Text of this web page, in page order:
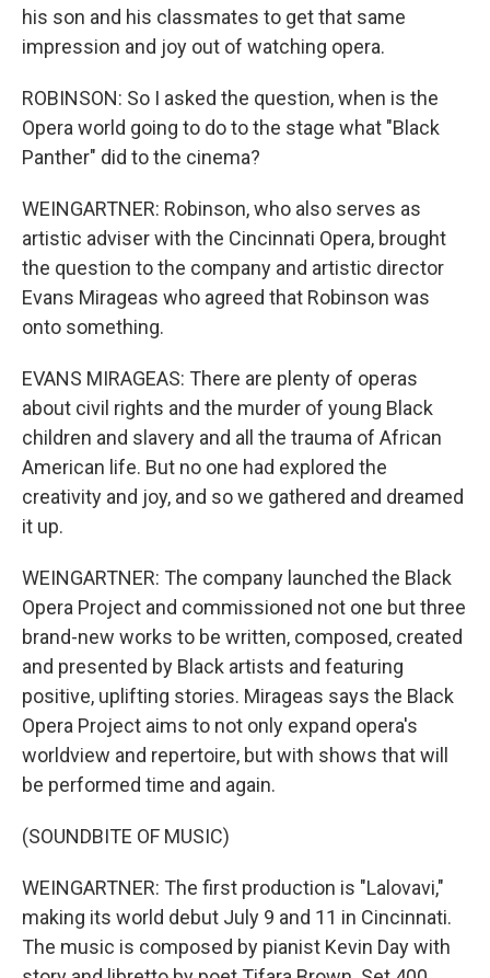
his son and his classmates to get that same
impression and joy out of watching opera.
ROBINSON: So I asked the question, when is the
Opera world going to do to the stage what "Black
Panther" did to the cinema?
WEINGARTNER: Robinson, who also serves as
artistic adviser with the Cincinnati Opera, brought
the question to the company and artistic director
Evans Mirageas who agreed that Robinson was
onto something.
EVANS MIRAGEAS: There are plenty of operas
about civil rights and the murder of young Black
children and slavery and all the trauma of African
American life. But no one had explored the
creativity and joy, and so we gathered and dreamed
it up.
WEINGARTNER: The company launched the Black
Opera Project and commissioned not one but three
brand-new works to be written, composed, created
and presented by Black artists and featuring
positive, uplifting stories. Mirageas says the Black
Opera Project aims to not only expand opera's
worldview and repertoire, but with shows that will
be performed time and again.
(SOUNDBITE OF MUSIC)
WEINGARTNER: The first production is "Lalovavi,"
making its world debut July 9 and 11 in Cincinnati.
The music is composed by pianist Kevin Day with